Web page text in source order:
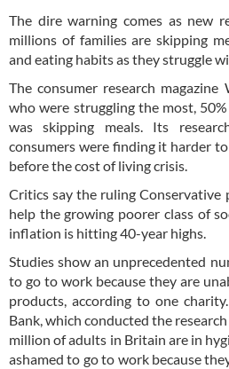
The dire warning comes as new
millions of families are skipping
and eating habits as they struggle
The consumer research magazine
who were struggling the most,
was skipping meals. Its
consumers were finding it harder
before the cost of living crisis.
Critics say the ruling
help the growing poorer class of
inflation is hitting 40-year highs.
Studies show an unprecedented
to go to work because they are
products, according to one
Bank, which conducted the
million of adults in Britain are in
ashamed to go to work because